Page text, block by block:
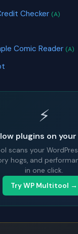
Checker (A)
Comic Reader (A)
⚡
plugins on
scans your
hogs, and
in one click.
Try WP Multitool →